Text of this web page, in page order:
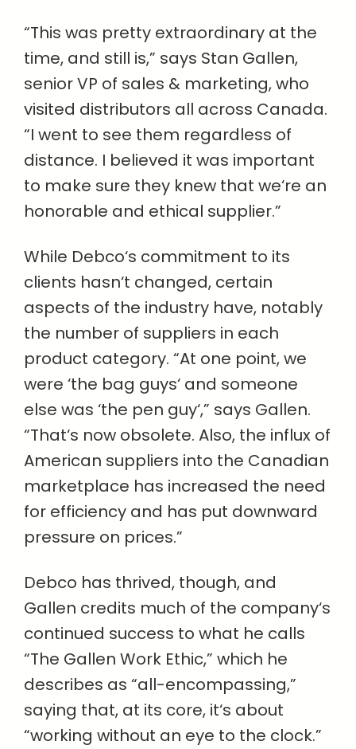
“This was pretty extraordinary at the
time, and still is,” says Stan Gallen,
senior VP of sales & marketing, who
visited distributors all across Canada.
“I went to see them regardless of
distance. I believed it was important
to make sure they knew that we‘re an
honorable and ethical supplier.”
While Debco‘s commitment to its
clients hasn‘t changed, certain
aspects of the industry have, notably
the number of suppliers in each
product category. “At one point, we
were ‘the bag guys‘ and someone
else was ‘the pen guy‘,” says Gallen.
“That‘s now obsolete. Also, the influx of
American suppliers into the Canadian
marketplace has increased the need
for efficiency and has put downward
pressure on prices.”
Debco has thrived, though, and
Gallen credits much of the company‘s
continued success to what he calls
“The Gallen Work Ethic,” which he
describes as “all-encompassing,”
saying that, at its core, it‘s about
“working without an eye to the clock.”